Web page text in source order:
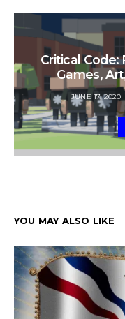
Critical Code:
Games,
POSTED
ON
JUNE 17, 2020
YOU MAY ALSO LIKE